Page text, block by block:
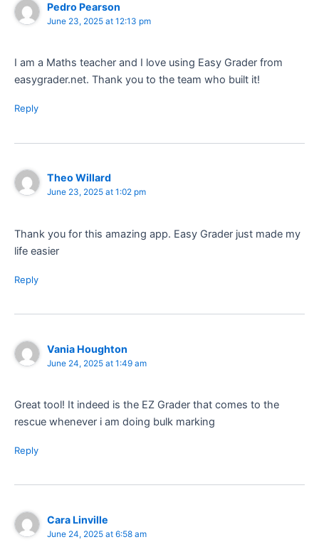
Pedro Pearson
June 23, 2025 at 12:13 pm
I am a Maths teacher and I love using Easy Grader from
easygrader.net. Thank you to the team who built it!
Reply
Theo Willard
June 23, 2025 at 1:02 pm
Thank you for this amazing app. Easy Grader just made my
life easier
Reply
Vania Houghton
June 24, 2025 at 1:49 am
Great tool! It indeed is the EZ Grader that comes to the
rescue whenever i am doing bulk marking
Reply
Cara Linville
June 24, 2025 at 6:58 am